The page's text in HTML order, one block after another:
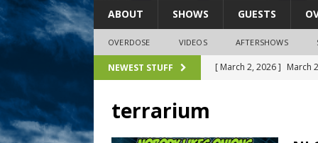
ABOUT SHOWS GUESTS
OVERDOSE VIDEOS AFTERSHOWS
NEWEST STUFF [ February 27, 2026 ]
[ February 26, 2026 ]
terrarium